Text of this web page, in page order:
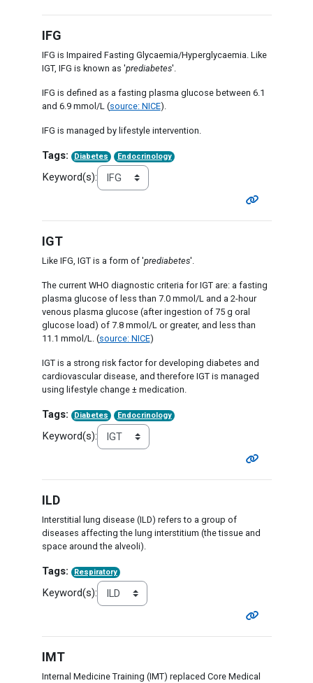
IFG
IFG is Impaired Fasting Glycaemia/Hyperglycaemia. Like
IGT, IFG is known as 'prediabetes'.
IFG is defined as a fasting plasma glucose between 6.1
and 6.9 mmol/L (source: NICE).
IFG is managed by lifestyle intervention.
Tags: Diabetes Endocrinology
Keyword(s):
IGT
Like IFG, IGT is a form of 'prediabetes'.
The current WHO diagnostic criteria for IGT are: a fasting
plasma glucose of less than 7.0 mmol/L and a 2-hour
venous plasma glucose (after ingestion of 75 g oral
glucose load) of 7.8 mmol/L or greater, and less than
11.1 mmol/L. (source: NICE)
IGT is a strong risk factor for developing diabetes and
cardiovascular disease, and therefore IGT is managed
using lifestyle change ± medication.
Tags: Diabetes Endocrinology
Keyword(s):
ILD
Interstitial lung disease (ILD) refers to a group of
diseases affecting the lung interstitium (the tissue and
space around the alveoli).
Tags: Respiratory
Keyword(s):
IMT
Internal Medicine Training (IMT) replaced Core Medical